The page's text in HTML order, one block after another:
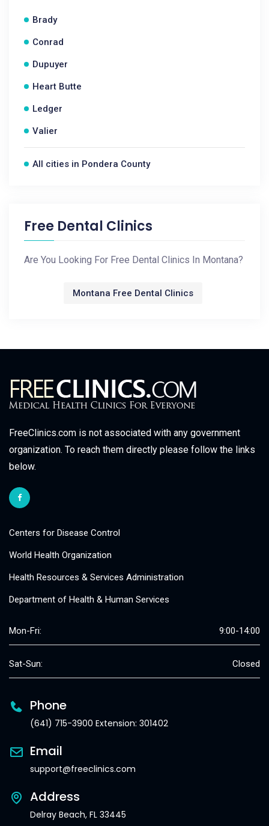
Brady
Conrad
Dupuyer
Heart Butte
Ledger
Valier
All cities in Pondera County
Free Dental Clinics
Are You Looking For Free Dental Clinics In Montana?
Montana Free Dental Clinics
FreeClinics.com is not associated with any government
organization. To reach them directly please follow the links
below.
Centers for Disease Control
World Health Organization
Health Resources & Services Administration
Department of Health & Human Services
Mon-Fri: 9:00-14:00
Sat-Sun: Closed
Phone
(641) 715-3900 Extension: 301402
Email
support@freeclinics.com
Address
Delray Beach, FL 33445